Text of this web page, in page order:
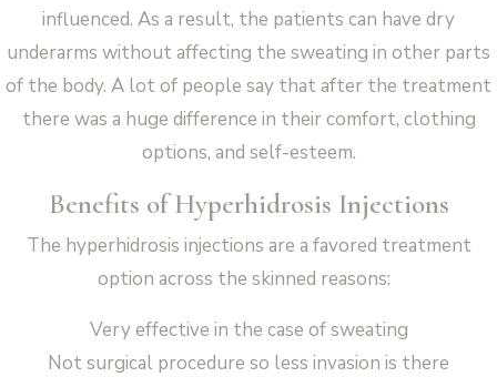
influenced. As a result, the patients can have dry
underarms without affecting the sweating in other parts
of the body. A lot of people say that after the treatment
there was a huge difference in their comfort, clothing
options, and self-esteem.
Benefits of Hyperhidrosis Injections
The hyperhidrosis injections are a favored treatment
option across the skinned reasons:
Very effective in the case of sweating
Not surgical procedure so less invasion is there